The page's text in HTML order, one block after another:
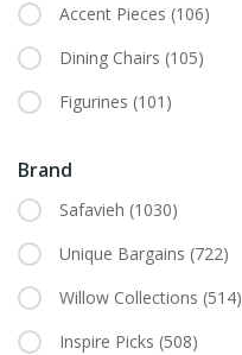
Accent Pieces (106)
Dining Chairs (105)
Figurines (101)
Brand
Safavieh (1030)
Unique Bargains (722)
Willow Collections (514)
Inspire Picks (508)